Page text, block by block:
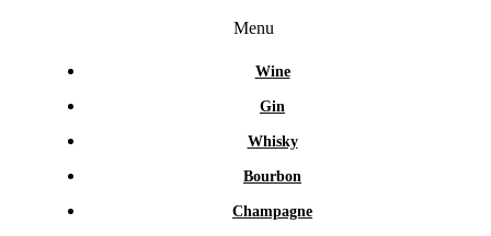
Menu
Wine
Gin
Whisky
Bourbon
Champagne